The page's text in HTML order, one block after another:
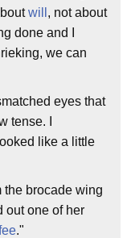
will , not about
done and I
we can
eyes that
tense. I
like a little
the brocade wing
out one of her
."